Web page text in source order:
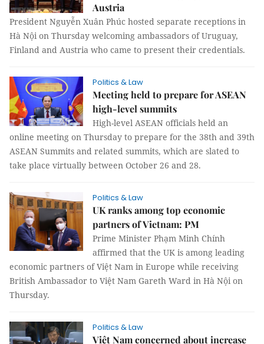
Austria
President Nguyễn Xuân Phúc hosted separate receptions in
Hà Nội on Thursday welcoming ambassadors of Uruguay,
Finland and Austria who came to present their credentials.
Politics & Law
Meeting held to prepare for ASEAN
high-level summits
High-level ASEAN officials held an
online meeting on Thursday to prepare for the 38th and 39th
ASEAN Summits and related summits, which are slated to
take place virtually between October 26 and 28.
Politics & Law
UK ranks among top economic
partners of Vietnam: PM
Prime Minister Phạm Minh Chính
affirmed that the UK is among leading
economic partners of Việt Nam in Europe while receiving
British Ambassador to Việt Nam Gareth Ward in Hà Nội on
Thursday.
Politics & Law
Việt Nam concerned about increase